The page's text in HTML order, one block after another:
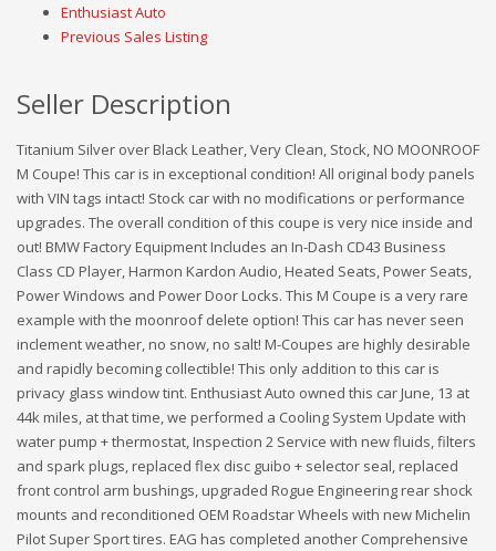
Enthusiast Auto
Previous Sales Listing
Seller Description
Titanium Silver over Black Leather, Very Clean, Stock, NO MOONROOF
M Coupe! This car is in exceptional condition! All original body panels
with VIN tags intact! Stock car with no modifications or performance
upgrades. The overall condition of this coupe is very nice inside and
out! BMW Factory Equipment Includes an In-Dash CD43 Business
Class CD Player, Harmon Kardon Audio, Heated Seats, Power Seats,
Power Windows and Power Door Locks. This M Coupe is a very rare
example with the moonroof delete option! This car has never seen
inclement weather, no snow, no salt! M-Coupes are highly desirable
and rapidly becoming collectible! This only addition to this car is
privacy glass window tint. Enthusiast Auto owned this car June, 13 at
44k miles, at that time, we performed a Cooling System Update with
water pump + thermostat, Inspection 2 Service with new fluids, filters
and spark plugs, replaced flex disc guibo + selector seal, replaced
front control arm bushings, upgraded Rogue Engineering rear shock
mounts and reconditioned OEM Roadstar Wheels with new Michelin
Pilot Super Sport tires. EAG has completed another Comprehensive